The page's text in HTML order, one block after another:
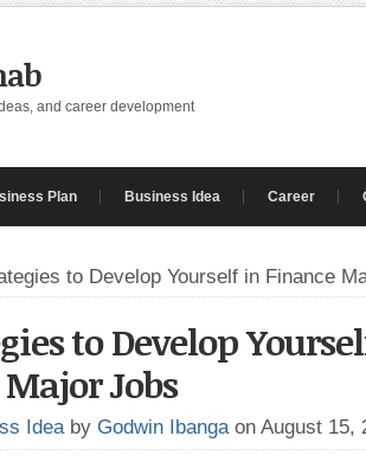
and career development
Plan Business Idea Career
to Develop Yourself in Finance
to Develop
Jobs
Idea by Godwin Ibanga on August 15,